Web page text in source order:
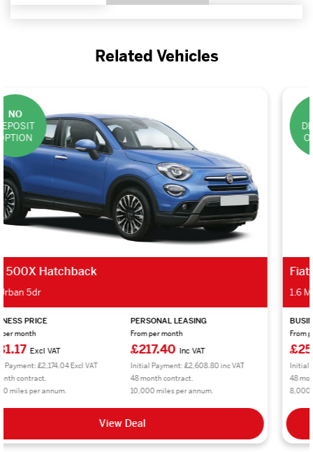
Related Vehicles
NO
DEPOSIT
OPTION
Fiat Doblo Estate
1.6 Multijet 95 Lounge 5dr [Eco Pack]
BUSINESS PRICE
From per month
£250.86
Initial Payment: £3,010.32 Excl VAT
48 month contract.
8,000 miles per annum.
PERSONAL LEASING
From per month
£301.04
Initial Payment: £3,612.48 inc VAT
48 month contract.
8,000 miles per annum.
View Deal